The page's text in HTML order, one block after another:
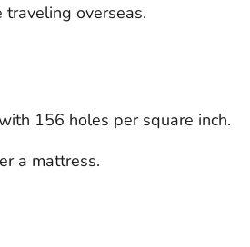
overseas.
156 holes per square inch.
a mattress.